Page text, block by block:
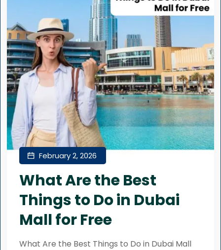
February 2, 2026
What Are the Best
Things to Do in Dubai
Mall for Free
What Are the Best Things to Do in Dubai Mall